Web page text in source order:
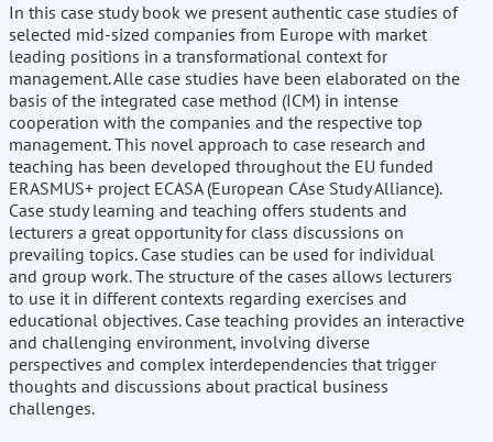
In this case study book we present authentic case studies of
selected mid-sized companies from Europe with market
leading positions in a transformational context for
management. Alle case studies have been elaborated on the
basis of the integrated case method (ICM) in intense
cooperation with the companies and the respective top
management. This novel approach to case research and
teaching has been developed throughout the EU funded
ERASMUS+ project ECASA (European CAse Study Alliance).
Case study learning and teaching offers students and
lecturers a great opportunity for class discussions on
prevailing topics. Case studies can be used for individual
and group work. The structure of the cases allows lecturers
to use it in different contexts regarding exercises and
educational objectives. Case teaching provides an interactive
and challenging environment, involving diverse
perspectives and complex interdependencies that trigger
thoughts and discussions about practical business
challenges.